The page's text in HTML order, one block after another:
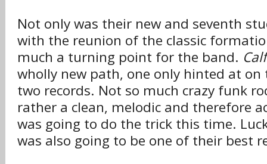
Not only was their new and seventh
with the reunion of the classic
much a turning point for the band.
wholly new path, one only hinted at on
two records. Not so much crazy funk
rather a clean, melodic and therefore
was going to do the trick this time.
was also going to be one of their best